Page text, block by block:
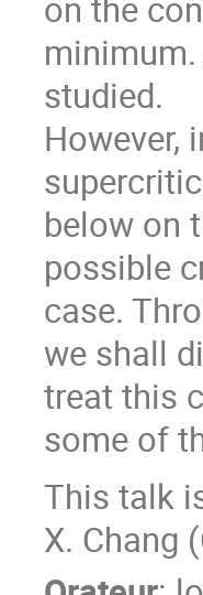
on the
studied.
However,
below on
possible
case.
we shall
treat this
some of
This talk
X. Chang